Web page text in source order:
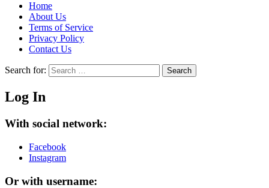
Home
About Us
Terms of Service
Privacy Policy
Contact Us
Search for: Search
Log In
With social network:
Facebook
Instagram
Or with username: